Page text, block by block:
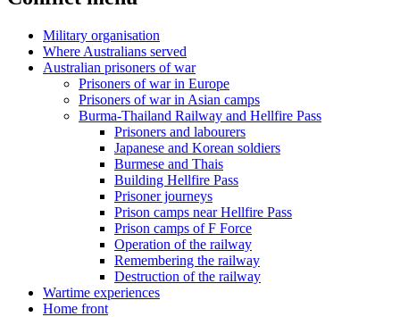
Military organisation
Where Australians served
Australian prisoners of war
Prisoners of war in Europe
Prisoners of war in Asian camps
Burma-Thailand Railway and Hellfire Pass
Prisoners and labourers
Japanese and Korean soldiers
Burmese and Thais
Building Hellfire Pass
Prisoner journeys
Prison camps near Hellfire Pass
Prison camps of F Force
Operation of the railway
Remembering the railway
Destruction of the railway
Wartime experiences
Home front